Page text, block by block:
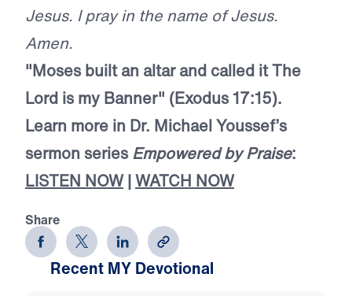
Jesus. I pray in the name of Jesus.
Amen.
"Moses built an altar and called it The
Lord is my Banner" (Exodus 17:15).
Learn more in Dr. Michael Youssef’s
sermon seriesEmpowered by Praise:
LISTEN NOW |WATCH NOW
Share
Recent MY Devotional